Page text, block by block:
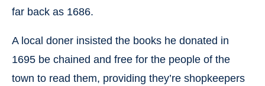
far back as 1686.
A local doner insisted the books he donated in
1695 be chained and free for the people of the
town to read them, providing they’re shopkeepers